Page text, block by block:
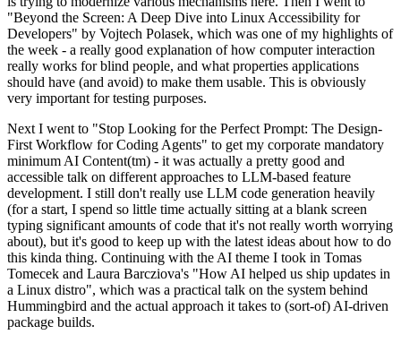
"Beyond the Screen: A Deep Dive into Linux Accessibility for
Developers" by Vojtech Polasek, which was one of my highlights of
the week - a really good explanation of how computer interaction
really works for blind people, and what properties applications
should have (and avoid) to make them usable. This is obviously
very important for testing purposes.
Next I went to "Stop Looking for the Perfect Prompt: The Design-
First Workflow for Coding Agents" to get my corporate mandatory
minimum AI Content(tm) - it was actually a pretty good and
accessible talk on different approaches to LLM-based feature
development. I still don't really use LLM code generation heavily
(for a start, I spend so little time actually sitting at a blank screen
typing significant amounts of code that it's not really worth worrying
about), but it's good to keep up with the latest ideas about how to do
this kinda thing. Continuing with the AI theme I took in Tomas
Tomecek and Laura Barcziova's "How AI helped us ship updates in
a Linux distro", which was a practical talk on the system behind
Hummingbird and the actual approach it takes to (sort-of) AI-driven
package builds.